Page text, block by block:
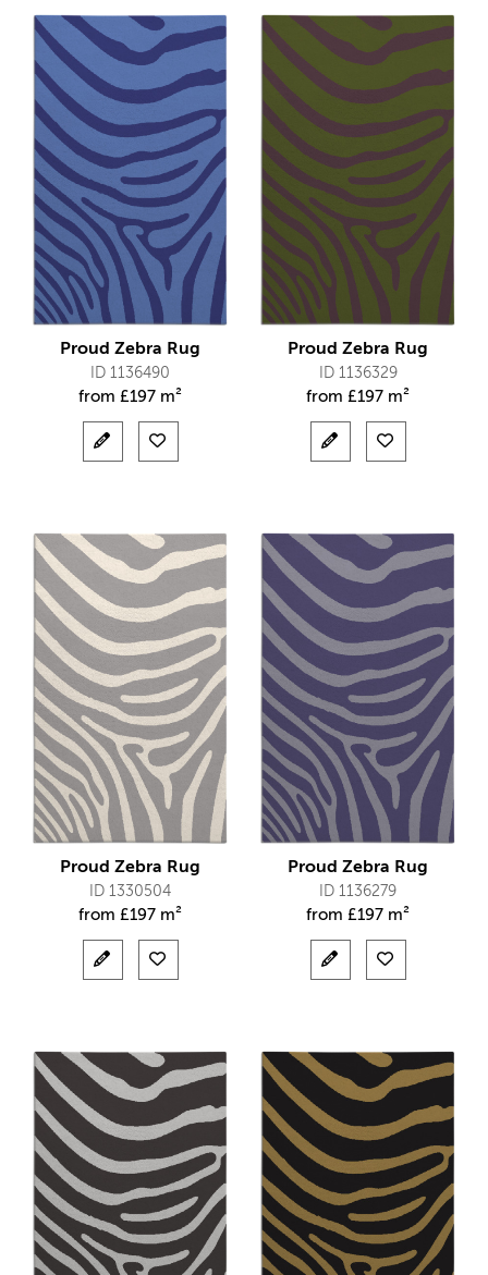
Proud Zebra Rug
ID 1136490
from £197 m²
Proud Zebra Rug
ID 1136329
from £197 m²
Proud Zebra Rug
ID 1330504
from £197 m²
Proud Zebra Rug
ID 1136279
from £197 m²